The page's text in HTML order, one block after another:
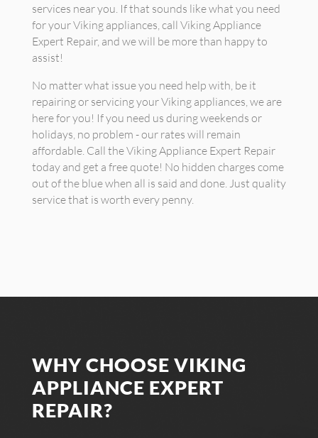
services near you. If that sounds like what you need
for your Viking appliances, call Viking Appliance
Expert Repair, and we will be more than happy to
assist!
No matter what issue you need help with, be it
repairing or servicing your Viking appliances, we are
here for you! If you need us during weekends or
holidays, no problem - our rates will remain
affordable. Call the Viking Appliance Expert Repair
today and get a free quote! No hidden charges come
out of the blue when all is said and done. Just quality
service that is worth every penny.
WHY CHOOSE VIKING
APPLIANCE EXPERT
REPAIR?